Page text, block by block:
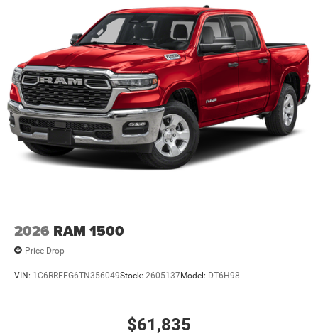
2026 RAM 1500
Price Drop
VIN: 1C6RRFFG6TN356049Stock: 2605137Model: DT6H98
$61,835